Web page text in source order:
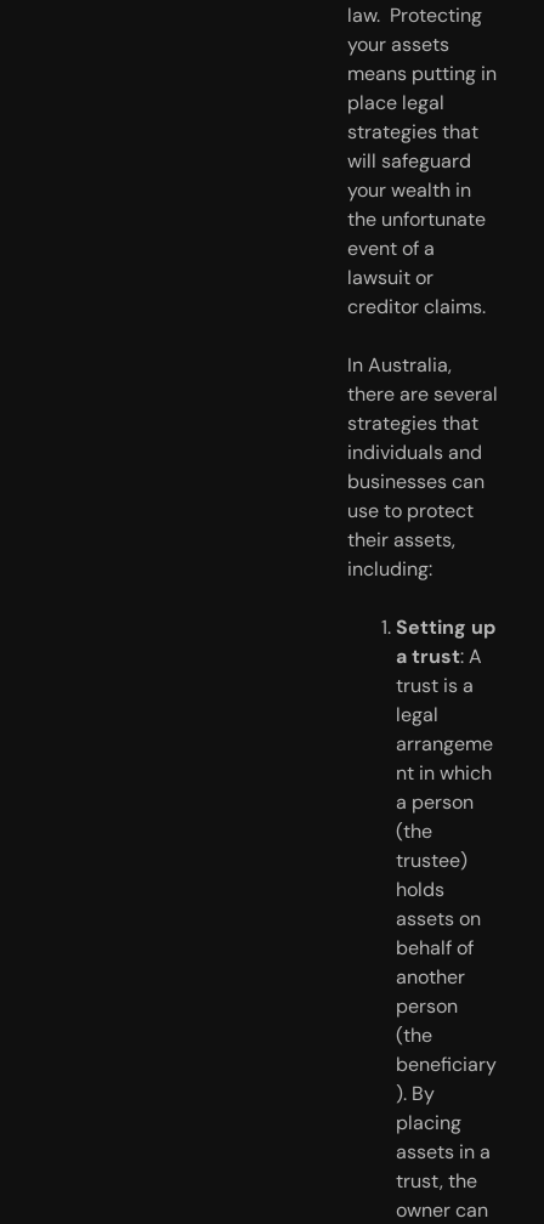
law.  Protecting
your assets
means putting in
place legal
strategies that
will safeguard
your wealth in
the unfortunate
event of a
lawsuit or
creditor claims.
In Australia,
there are several
strategies that
individuals and
businesses can
use to protect
their assets,
including:
Setting up
a trust: A
trust is a
legal
arrangeme
nt in which
a person
(the
trustee)
holds
assets on
behalf of
another
person
(the
beneficiary
). By
placing
assets in a
trust, the
owner can